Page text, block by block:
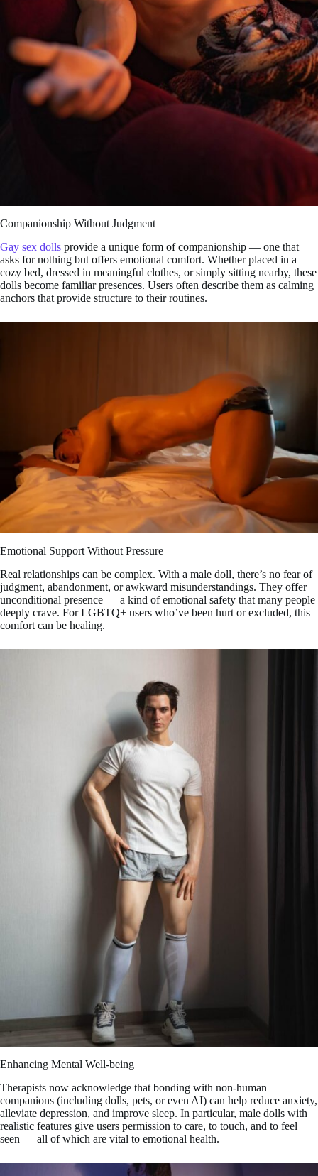
Companionship Without Judgment
Gay sex dolls provide a unique form of companionship — one that
asks for nothing but offers emotional comfort. Whether placed in a
cozy bed, dressed in meaningful clothes, or simply sitting nearby, these
dolls become familiar presences. Users often describe them as calming
anchors that provide structure to their routines.
Emotional Support Without Pressure
Real relationships can be complex. With a male doll, there’s no fear of
judgment, abandonment, or awkward misunderstandings. They offer
unconditional presence — a kind of emotional safety that many people
deeply crave. For LGBTQ+ users who’ve been hurt or excluded, this
comfort can be healing.
Enhancing Mental Well-being
Therapists now acknowledge that bonding with non-human
companions (including dolls, pets, or even AI) can help reduce anxiety,
alleviate depression, and improve sleep. In particular, male dolls with
realistic features give users permission to care, to touch, and to feel
seen — all of which are vital to emotional health.